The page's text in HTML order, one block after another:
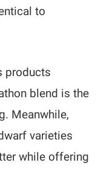
to
products
blend is the
Meanwhile,
varieties
while offering